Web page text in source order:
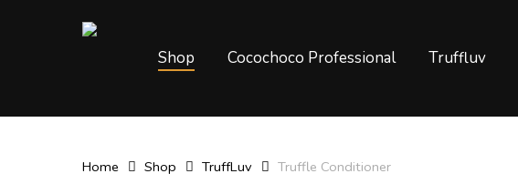
Shop Cocochoco Professional Truffluv
Home Shop TruffLuv Truffle Conditioner